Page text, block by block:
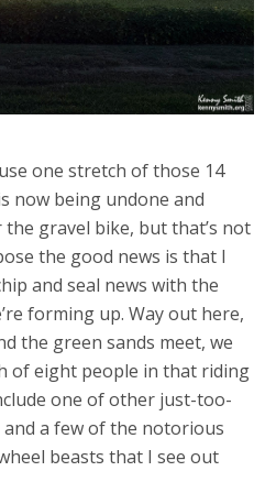
one stretch of those 14
now being undone and
the gravel bike, but that’s not
the good news is that I
and seal news with the
forming up. Way out here,
the green sands meet, we
of eight people in that riding
one of other just-too-
a few of the notorious
beasts that I see out